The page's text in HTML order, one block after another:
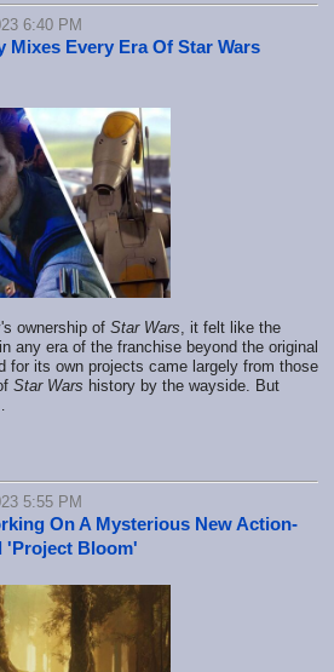
6:40 PM
Every Era Of Star Wars
ownership of Star Wars, it felt like the
any era of the franchise beyond the original
for its own projects came largely from those
Star Wars history by the wayside. But
5:55 PM
On A Mysterious New Action-
'Project Bloom'